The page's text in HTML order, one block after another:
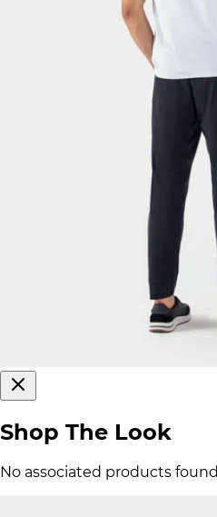
Shop The Look
No associated products